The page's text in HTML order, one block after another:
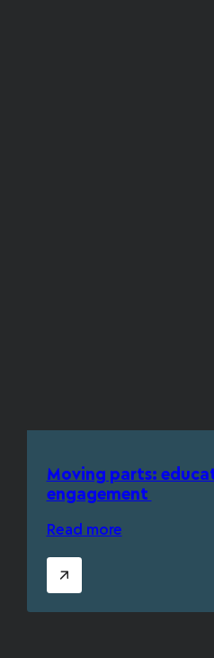
Moving parts:
engagement
Read more